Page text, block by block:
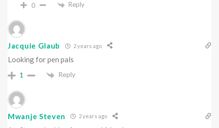
0 Reply
Jacquie Glaub 2 years ago
Looking for pen pals
1 Reply
Mwanje Steven 2 years ago